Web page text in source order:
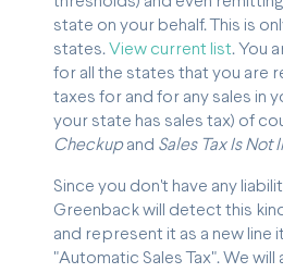
state on your behalf. This is
states. View current list. You
for all the states that you are
taxes for and for any sales in
your state has sales tax) of
Checkupand Sales Tax Is Not
Since you don't have any
Greenback will detect this
and represent it as a new line
"Automatic Sales Tax". We will